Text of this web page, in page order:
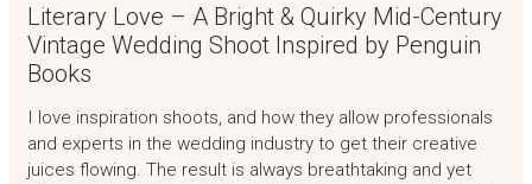
Literary Love – A Bright & Quirky Mid-Century
Vintage Wedding Shoot Inspired by Penguin
Books
I love inspiration shoots, and how they allow professionals
and experts in the wedding industry to get their creative
juices flowing. The result is always breathtaking and yet